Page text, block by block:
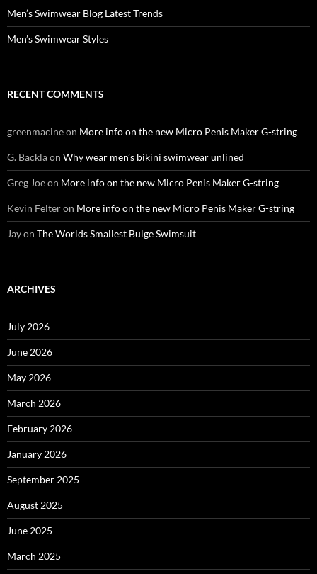
Men’s Swimwear Blog Latest Trends
Men’s Swimwear Styles
RECENT COMMENTS
greenmacineon More info on the new Micro Penis Maker G-string
G. Backlaon Why wear men’s bikini swimwear unlined
Greg Joeon More info on the new Micro Penis Maker G-string
Kevin Felteron More info on the new Micro Penis Maker G-string
Jayon The Worlds Smallest Bulge Swimsuit
ARCHIVES
July 2026
June 2026
May 2026
March 2026
February 2026
January 2026
September 2025
August 2025
June 2025
March 2025